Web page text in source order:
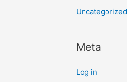
Uncategorized
Meta
Log in